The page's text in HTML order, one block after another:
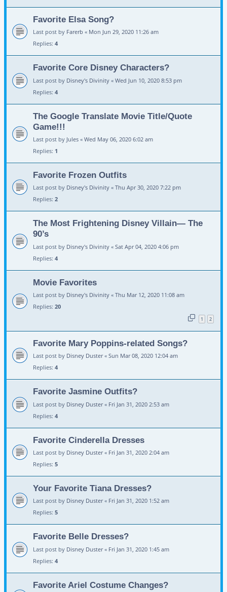
Favorite Elsa Song?
Last post by Farerb « Mon Jun 29, 2020 11:26 am
Replies: 4
Favorite Core Disney Characters?
Last post by Disney's Divinity « Wed Jun 10, 2020 8:53 pm
Replies: 4
The Google Translate Movie Title/Quote
Game!!!
Last post by Jules « Wed May 06, 2020 6:02 am
Replies: 1
Favorite Frozen Outfits
Last post by Disney's Divinity « Thu Apr 30, 2020 7:22 pm
Replies: 2
The Most Frightening Disney Villain— The
90’s
Last post by Disney's Divinity « Sat Apr 04, 2020 4:06 pm
Replies: 4
Movie Favorites
Last post by Disney's Divinity « Thu Mar 12, 2020 11:08 am
Replies: 20
1 2
Favorite Mary Poppins-related Songs?
Last post by Disney Duster« Sun Mar 08, 2020 12:04 am
Replies: 4
Favorite Jasmine Outfits?
Last post by Disney Duster« Fri Jan 31, 2020 2:53 am
Replies: 4
Favorite Cinderella Dresses
Last post by Disney Duster« Fri Jan 31, 2020 2:04 am
Replies: 5
Your Favorite Tiana Dresses?
Last post by Disney Duster« Fri Jan 31, 2020 1:52 am
Replies: 5
Favorite Belle Dresses?
Last post by Disney Duster« Fri Jan 31, 2020 1:45 am
Replies: 4
Favorite Ariel Costume Changes?